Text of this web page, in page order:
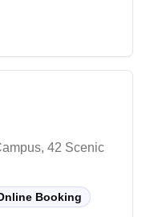
convenient
the day.
42 Scenic
Booking